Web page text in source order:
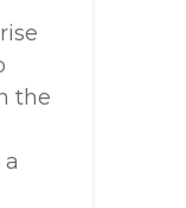
the